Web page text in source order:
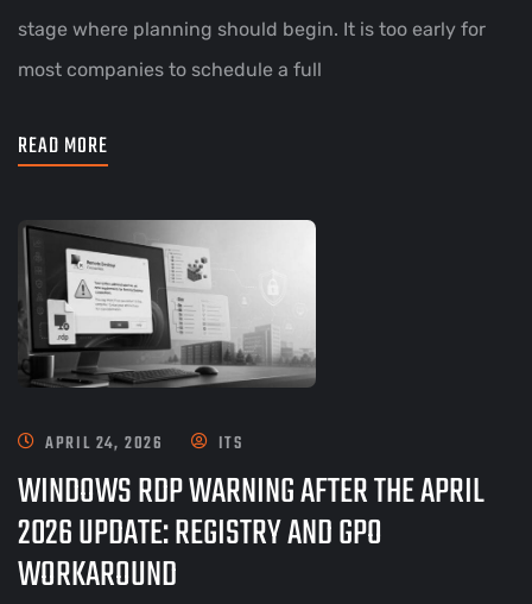
stage where planning should begin. It is too early for
most companies to schedule a full
READ MORE
APRIL 24, 2026 ITS
WINDOWS RDP WARNING AFTER THE APRIL
2026 UPDATE: REGISTRY AND GPO
WORKAROUND